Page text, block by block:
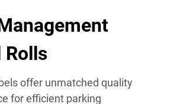
Rolls
offer unmatched quality
for efficient parking